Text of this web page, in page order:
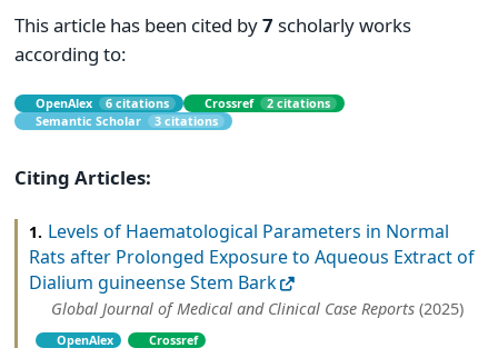
This article has been cited by7 scholarly works
according to:
OpenAlex 6 citations Crossref
2 citations
Semantic Scholar
3 citations
Citing Articles:
1. Levels of Haematological Parameters in Normal
Rats after Prolonged Exposure to Aqueous Extract of
Dialium guineense Stem Bark
Global Journal of Medical and Clinical Case Reports (2025)
OpenAlex Crossref